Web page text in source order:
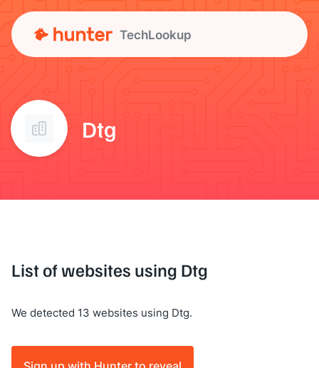
TechLookup
Dtg
List of websites using Dtg
We detected 13 websites using Dtg.